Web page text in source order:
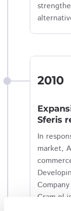
2010
Sferis
In
market,
Gram.pl